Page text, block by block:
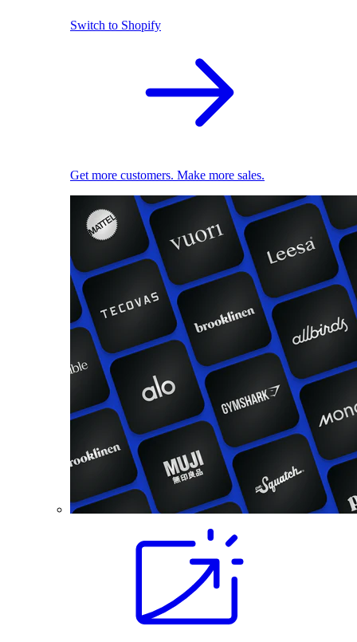
Switch to Shopify
Get more customers. Make more sales.